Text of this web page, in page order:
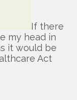
If there
my head in
it would be
Act